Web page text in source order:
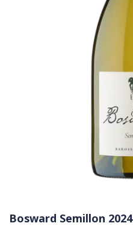
Bosward Semillon 2024